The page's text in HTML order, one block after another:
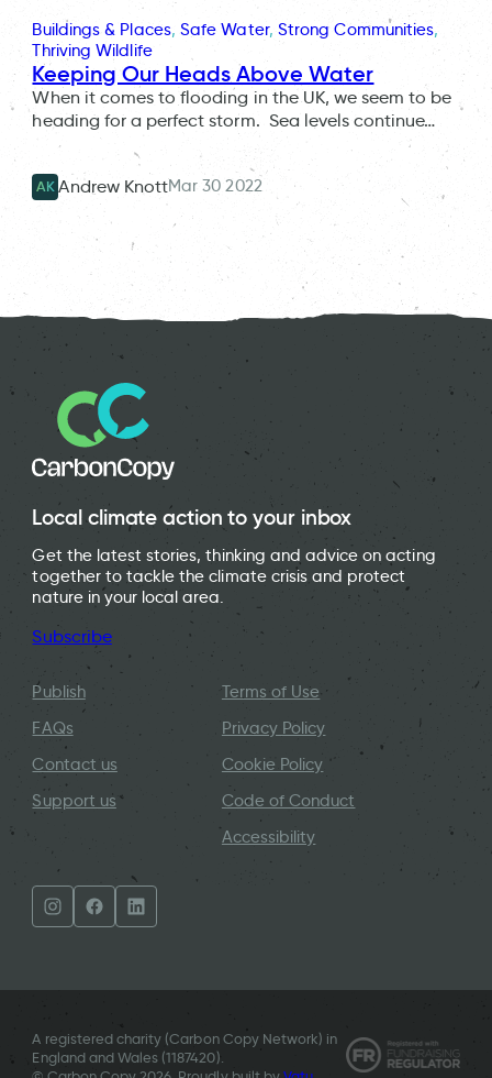
Buildings & Places, Safe Water, Strong Communities
Thriving Wildlife
Keeping Our Heads Above Water
When it comes to flooding in the UK, we seem to be
heading for a perfect storm. Sea levels continue…
AK Andrew KnottMar 30 2022
Local climate action to your inbox
Get the latest stories, thinking and advice on acting
together to tackle the climate crisis and protect
nature in your local area.
Subscribe
Publish
FAQs
Contact us
Support us
Terms of Use
Privacy Policy
Cookie Policy
Code of Conduct
Accessibility
A registered charity (Carbon Copy Network) in
England and Wales (1187420).